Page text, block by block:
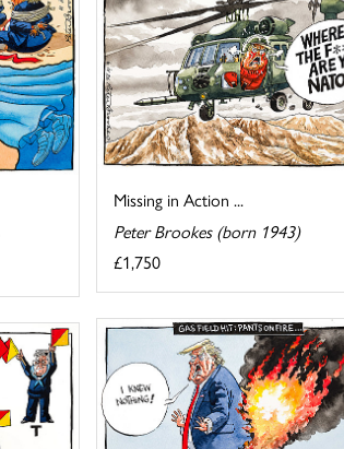
Missing in Action ...
Peter Brookes (born 1943)
£1,750